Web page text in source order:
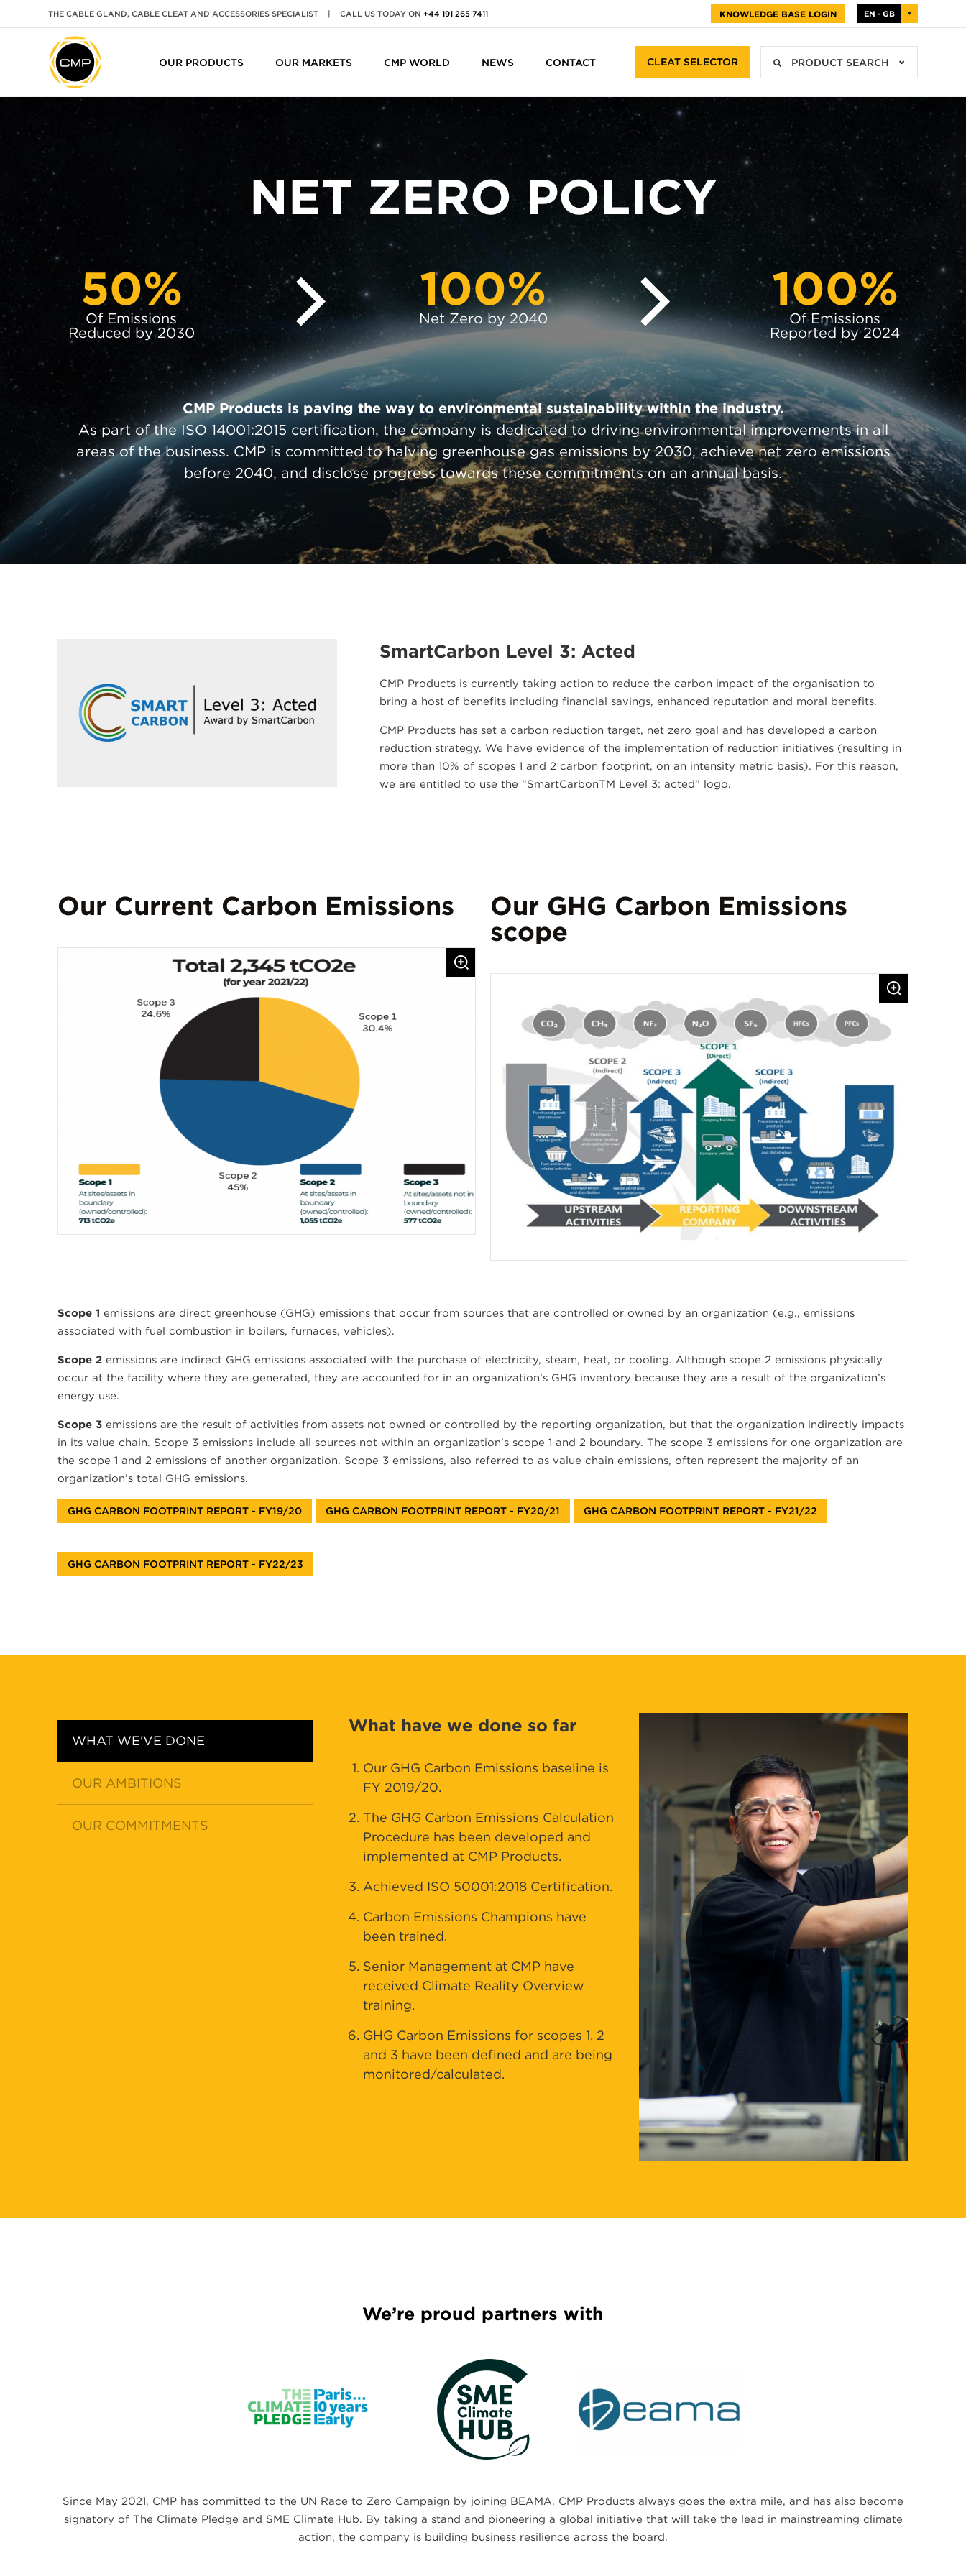
OUR PRODUCTS OUR MARKETS CMP WORLD NEWS CONTACT CLEAT SELECTOR PRODUCT SEARCH
THE CABLE GLAND, CABLE CLEAT AND ACCESSORIES SPECIALIST | CALL US TODAY ON+44 191 265 7411 KNOWLEDGE BASE LOGIN EN - GB
NET ZERO POLICY
50%
Of Emissions
Reduced by 2030
100%
Net Zero by 2040
100%
Of Emissions
Reported by 2024
CMP Products is paving the way to environmental sustainability within the industry.
As part of the ISO 14001:2015 certification, the company is dedicated to driving environmental improvements in all
areas of the business. CMP is committed to halving greenhouse gas emissions by 2030, achieve net zero emissions
before 2040, and disclose progress towards these commitments on an annual basis.
SmartCarbon Level 3: Acted
CMP Products is currently taking action to reduce the carbon impact of the organisation to
bring a host of benefits including financial savings, enhanced reputation and moral benefits.
CMP Products has set a carbon reduction target, net zero goal and has developed a carbon
reduction strategy. We have evidence of the implementation of reduction initiatives (resulting in
more than 10% of scopes 1 and 2 carbon footprint, on an intensity metric basis). For this reason,
we are entitled to use the “SmartCarbonTM Level 3: acted” logo.
Our Current Carbon Emissions
Our GHG Carbon Emissions
scope
Scope 1 emissions are direct greenhouse (GHG) emissions that occur from sources that are controlled or owned by an organization (e.g., emissions
associated with fuel combustion in boilers, furnaces, vehicles).
Scope 2 emissions are indirect GHG emissions associated with the purchase of electricity, steam, heat, or cooling. Although scope 2 emissions physically
occur at the facility where they are generated, they are accounted for in an organization’s GHG inventory because they are a result of the organization’s
energy use.
Scope 3 emissions are the result of activities from assets not owned or controlled by the reporting organization, but that the organization indirectly impacts
in its value chain. Scope 3 emissions include all sources not within an organization’s scope 1 and 2 boundary. The scope 3 emissions for one organization are
the scope 1 and 2 emissions of another organization. Scope 3 emissions, also referred to as value chain emissions, often represent the majority of an
organization’s total GHG emissions.
GHG CARBON FOOTPRINT REPORT - FY19/20 GHG CARBON FOOTPRINT REPORT - FY20/21 GHG CARBON FOOTPRINT REPORT - FY21/22
GHG CARBON FOOTPRINT REPORT - FY22/23
WHAT WE'VE DONE
OUR AMBITIONS
OUR COMMITMENTS
What have we done so far
Our GHG Carbon Emissions baseline is
FY 2019/20.
The GHG Carbon Emissions Calculation
Procedure has been developed and
implemented at CMP Products.
Achieved ISO 50001:2018 Certification.
Carbon Emissions Champions have
been trained.
Senior Management at CMP have
received Climate Reality Overview
training.
GHG Carbon Emissions for scopes 1, 2
and 3 have been defined and are being
monitored/calculated.
We’re proud partners with
Since May 2021, CMP has committed to the UN Race to Zero Campaign by joining BEAMA. CMP Products always goes the extra mile, and has also become
signatory of The Climate Pledge and SME Climate Hub. By taking a stand and pioneering a global initiative that will take the lead in mainstreaming climate
action, the company is building business resilience across the board.